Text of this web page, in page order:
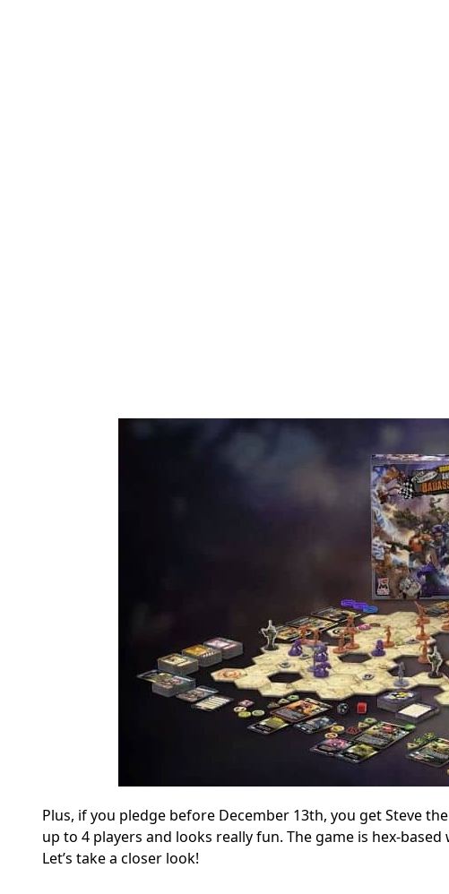
Plus, if you pledge before December 13th, you get Steve
up to 4 players and looks really fun. The game is hex-
Let’s take a closer look!